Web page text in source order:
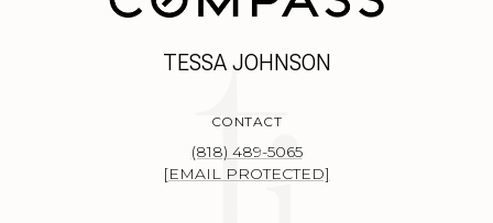
TESSA JOHNSON
CONTACT
(818) 489-5065
[EMAIL PROTECTED]